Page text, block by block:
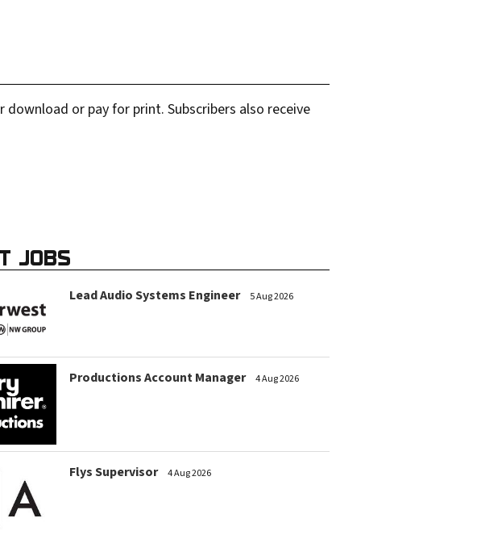
or pay for print. Subscribers also receive
JOBS
Lead Audio Systems Engineer 5 Aug 2026
Productions Account Manager 4 Aug 2026
Flys Supervisor 4 Aug 2026